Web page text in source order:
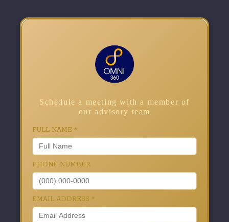
Schedule a meeting with a member of
our advisory team
FULL NAME *
PHONE NUMBER
EMAIL ADDRESS *